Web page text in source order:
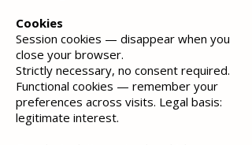
Cookies
Session cookies — disappear when you
close your browser.
Strictly necessary, no consent required.
Functional cookies — remember your
preferences across visits. Legal basis:
legitimate interest.